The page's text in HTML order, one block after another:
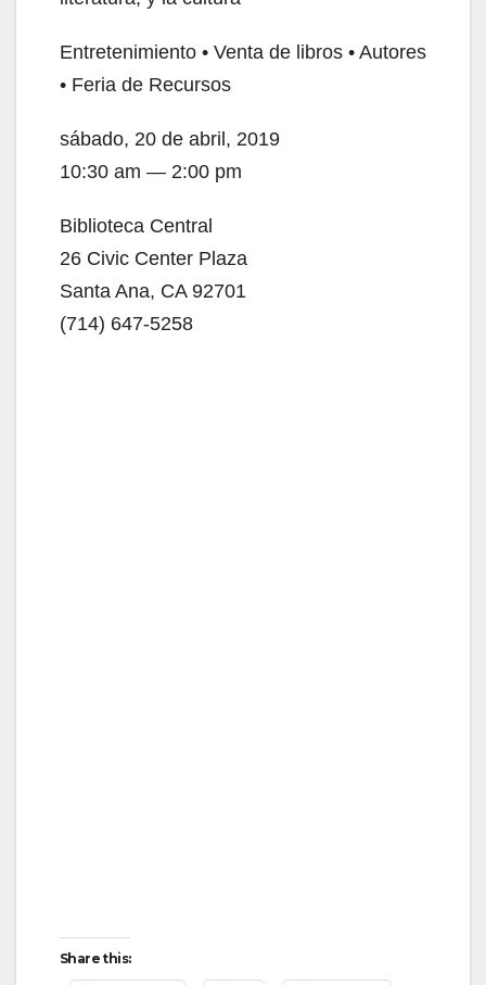
d
e
Entretenimiento • Venta de libros • Autores
• Feria de Recursos
sábado, 20 de abril, 2019
10:30 am — 2:00 pm
Biblioteca Central
26 Civic Center Plaza
Santa Ana, CA 92701
(714) 647-5258
Share this: